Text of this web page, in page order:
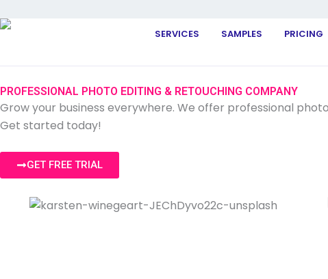
SERVICES SAMPLES PRICING
PROFESSIONAL PHOTO EDITING & RETOUCHING COMPANY
Grow your business everywhere. We offer professional
Get started today!
GET FREE TRIAL